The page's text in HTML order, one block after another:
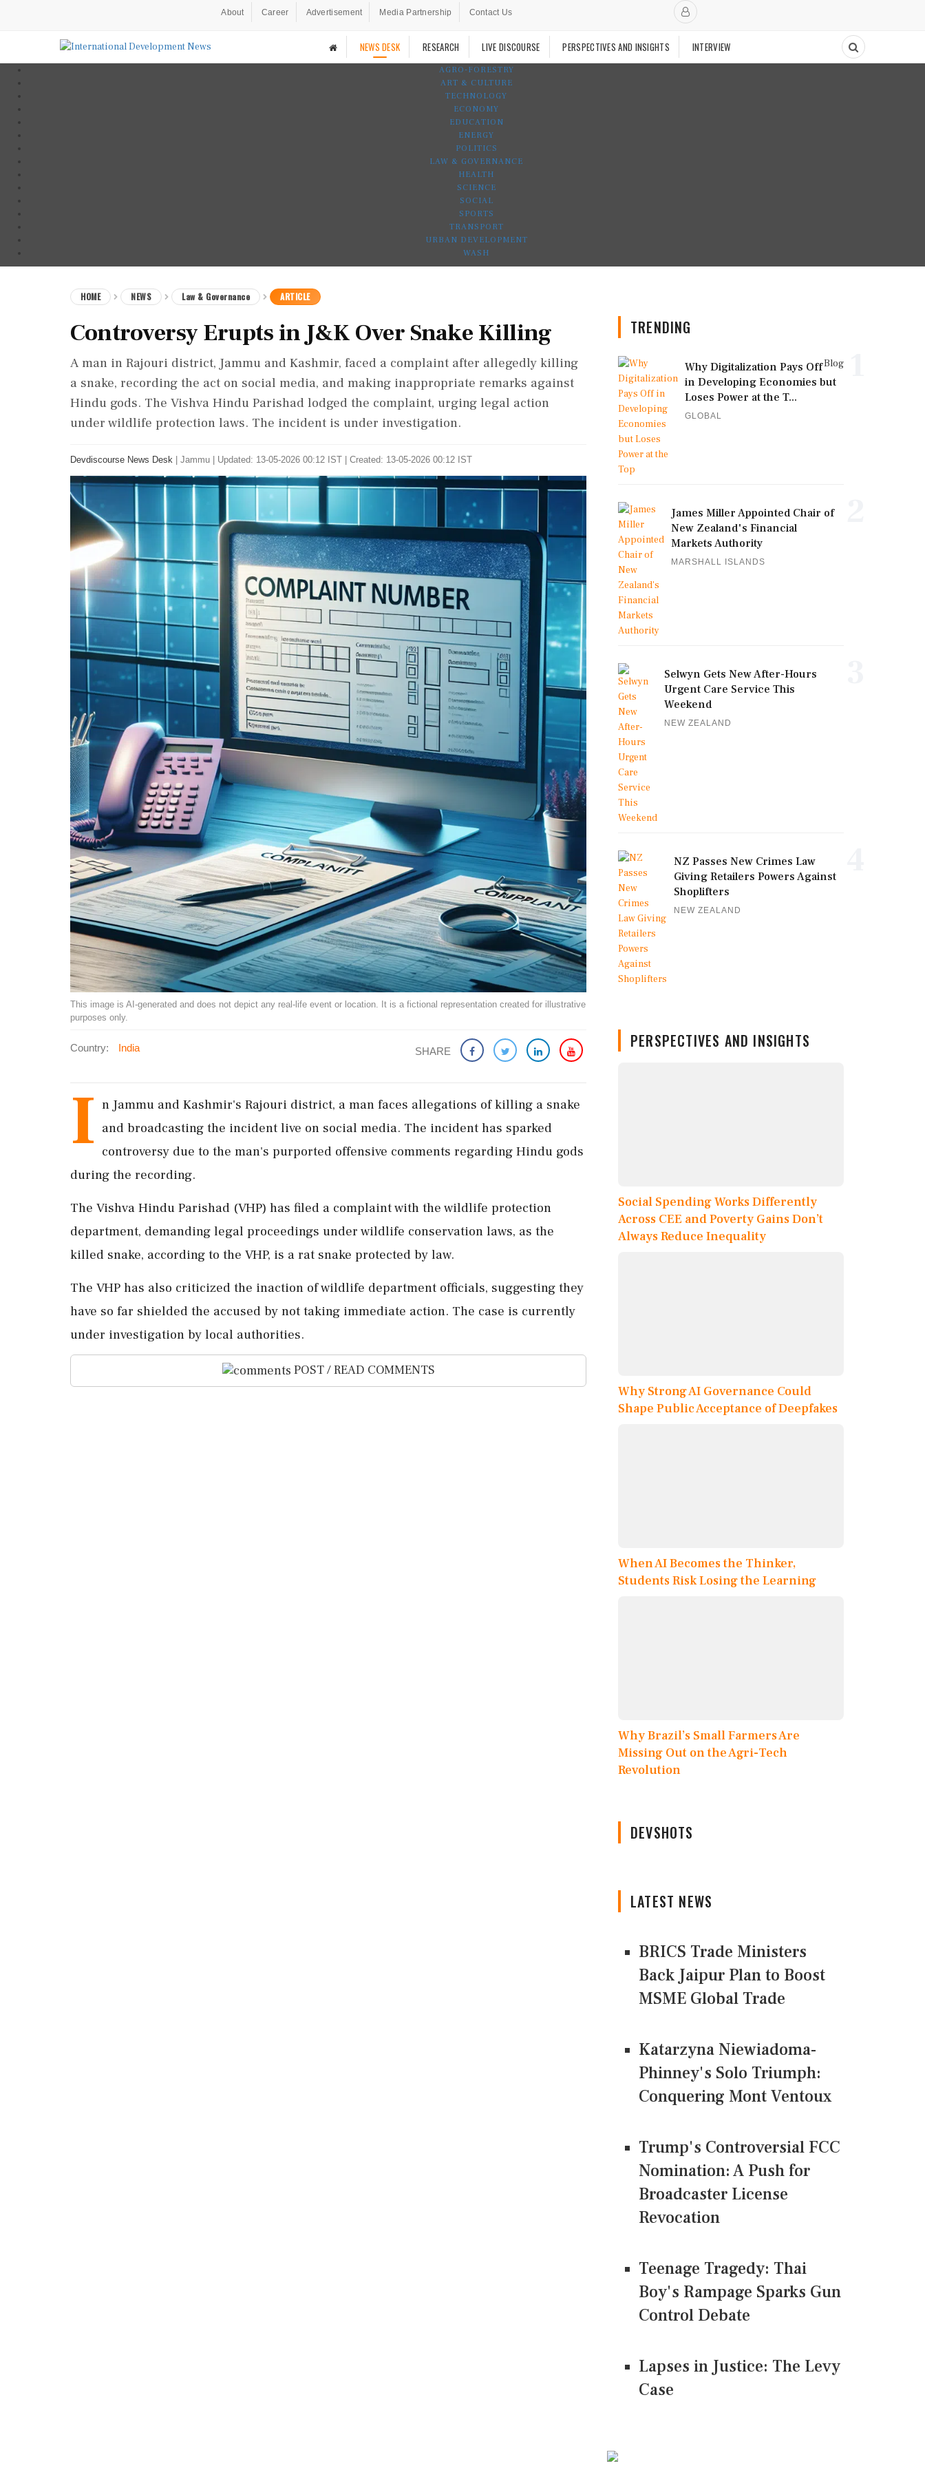
About Career Advertisement Media Partnership Contact Us
NEWS DESK RESEARCH LIVE DISCOURSE PERSPECTIVES AND INSIGHTS INTERVIEW
AGRO-FORESTRY
ART & CULTURE
TECHNOLOGY
ECONOMY
EDUCATION
ENERGY
POLITICS
LAW & GOVERNANCE
HEALTH
SCIENCE
SOCIAL
SPORTS
TRANSPORT
URBAN DEVELOPMENT
WASH
HOME NEWS Law & Governance ARTICLE
Controversy Erupts in J&K Over Snake Killing
A man in Rajouri district, Jammu and Kashmir, faced a complaint after allegedly killing
a snake, recording the act on social media, and making inappropriate remarks against
Hindu gods. The Vishva Hindu Parishad lodged the complaint, urging legal action
under wildlife protection laws. The incident is under investigation.
Devdiscourse News Desk Jammu Updated: 13-05-2026 00:12 IST | Created: 13-05-2026 00:12 IST
This image is AI-generated and does not depict any real-life event or location. It is a fictional representation created for illustrative
purposes only.
Country: India SHARE
I n Jammu and Kashmir's Rajouri district, a man faces allegations of killing a snake
and broadcasting the incident live on social media. The incident has sparked
controversy due to the man's purported offensive comments regarding Hindu gods
during the recording.
The Vishva Hindu Parishad (VHP) has filed a complaint with the wildlife protection
department, demanding legal proceedings under wildlife conservation laws, as the
killed snake, according to the VHP, is a rat snake protected by law.
The VHP has also criticized the inaction of wildlife department officials, suggesting they
have so far shielded the accused by not taking immediate action. The case is currently
under investigation by local authorities.
POST / READ COMMENTS
TRENDING
Blog
Why Digitalization Pays Off
in Developing Economies but
Loses Power at the T...
GLOBAL
James Miller Appointed Chair of
New Zealand's Financial
Markets Authority
MARSHALL ISLANDS
Selwyn Gets New After-Hours
Urgent Care Service This
Weekend
NEW ZEALAND
NZ Passes New Crimes Law
Giving Retailers Powers Against
Shoplifters
NEW ZEALAND
PERSPECTIVES AND INSIGHTS
Social Spending Works Differently
Across CEE and Poverty Gains Don’t
Always Reduce Inequality
Why Strong AI Governance Could
Shape Public Acceptance of Deepfakes
When AI Becomes the Thinker,
Students Risk Losing the Learning
Why Brazil’s Small Farmers Are
Missing Out on the Agri-Tech
Revolution
DEVSHOTS
LATEST NEWS
BRICS Trade Ministers
Back Jaipur Plan to Boost
MSME Global Trade
Katarzyna Niewiadoma-
Phinney's Solo Triumph:
Conquering Mont Ventoux
Trump's Controversial FCC
Nomination: A Push for
Broadcaster License
Revocation
Teenage Tragedy: Thai
Boy's Rampage Sparks Gun
Control Debate
Lapses in Justice: The Levy
Case